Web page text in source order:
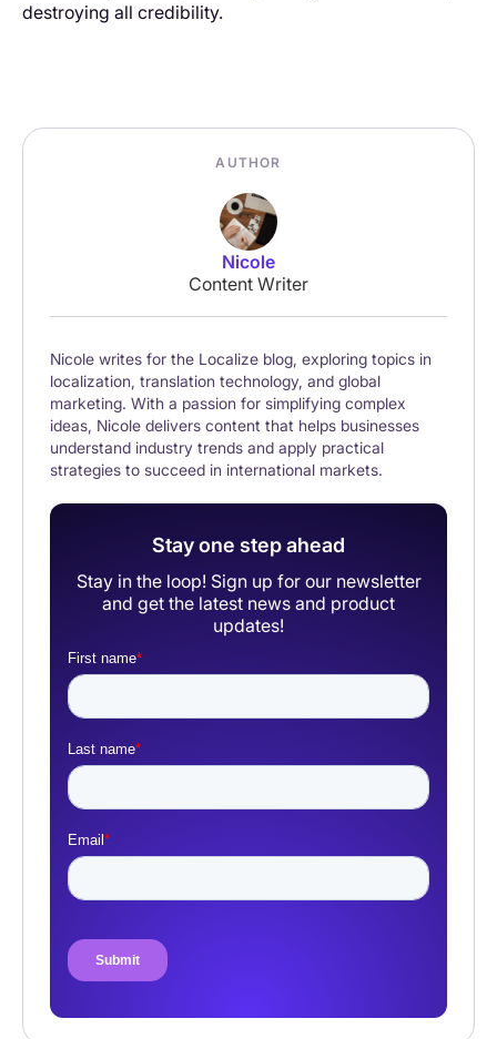
destroying all credibility.
AUTHOR
Nicole
Content Writer
Nicole writes for the Localize blog, exploring topics in
localization, translation technology, and global
marketing. With a passion for simplifying complex
ideas, Nicole delivers content that helps businesses
understand industry trends and apply practical
strategies to succeed in international markets.
Stay one step ahead
Stay in the loop! Sign up for our newsletter
and get the latest news and product
updates!